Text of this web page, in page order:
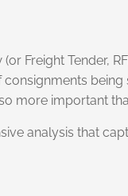
Freight Tender,
more important
analysis that